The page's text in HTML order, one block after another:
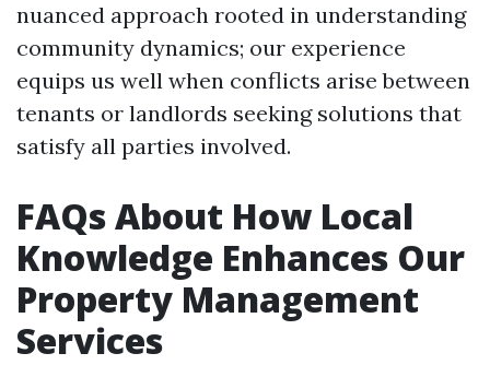
nuanced approach rooted in understanding
community dynamics; our experience
equips us well when conflicts arise between
tenants or landlords seeking solutions that
satisfy all parties involved.
FAQs About How Local
Knowledge Enhances Our
Property Management
Services